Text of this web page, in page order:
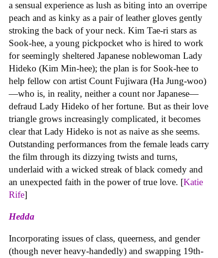
a sensual experience as lush as biting into an overripe
peach and as kinky as a pair of leather gloves gently
stroking the back of your neck. Kim Tae-ri stars as
Sook-hee, a young pickpocket who is hired to work
for seemingly sheltered Japanese noblewoman Lady
Hideko (Kim Min-hee); the plan is for Sook-hee to
help fellow con artist Count Fujiwara (Ha Jung-woo)
—who is, in reality, neither a count nor Japanese—
defraud Lady Hideko of her fortune. But as their love
triangle grows increasingly complicated, it becomes
clear that Lady Hideko is not as naive as she seems.
Outstanding performances from the female leads carry
the film through its dizzying twists and turns,
underlaid with a wicked streak of black comedy and
an unexpected faith in the power of true love. [Katie
Rife]
Hedda
Incorporating issues of class, queerness, and gender
(though never heavy-handedly) and swapping 19th-